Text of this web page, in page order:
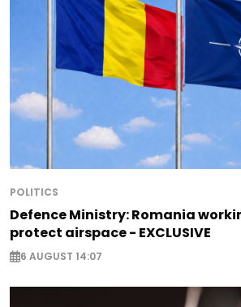
POLITICS
Defence Ministry: Romania
protect airspace - EXCLUSIVE
6 AUGUST 14:07